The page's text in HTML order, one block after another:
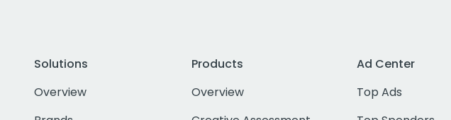
Solutions
Overview
Products
Overview
Ad Center
Top Ads